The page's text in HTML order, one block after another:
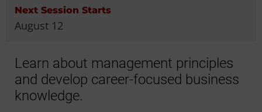
Next Session Starts
August 12
Learn about management principles
and develop career-focused business
knowledge.